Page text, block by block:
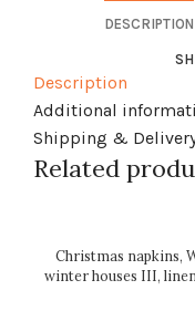
DESCRIPTION
Description
Additional
Shipping &
Related
Christmas napkins,
winter houses III,